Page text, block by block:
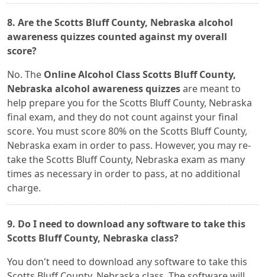
8. Are the Scotts Bluff County, Nebraska alcohol
awareness quizzes counted against my overall
score?
No. The Online Alcohol Class Scotts Bluff County,
Nebraska alcohol awareness quizzesare meant to
help prepare you for the Scotts Bluff County, Nebraska
final exam, and they do not count against your final
score. You must score 80% on the Scotts Bluff County,
Nebraska exam in order to pass. However, you may re-
take the Scotts Bluff County, Nebraska exam as many
times as necessary in order to pass, at no additional
charge.
9. Do I need to download any software to take this
Scotts Bluff County, Nebraska class?
You don't need to download any software to take this